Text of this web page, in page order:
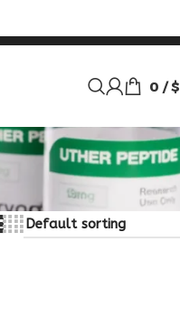
0 / $